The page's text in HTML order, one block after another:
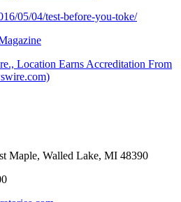
05/04/test-before-you-toke/
Location Earns Accreditation From
Maple, Walled Lake, MI 48390